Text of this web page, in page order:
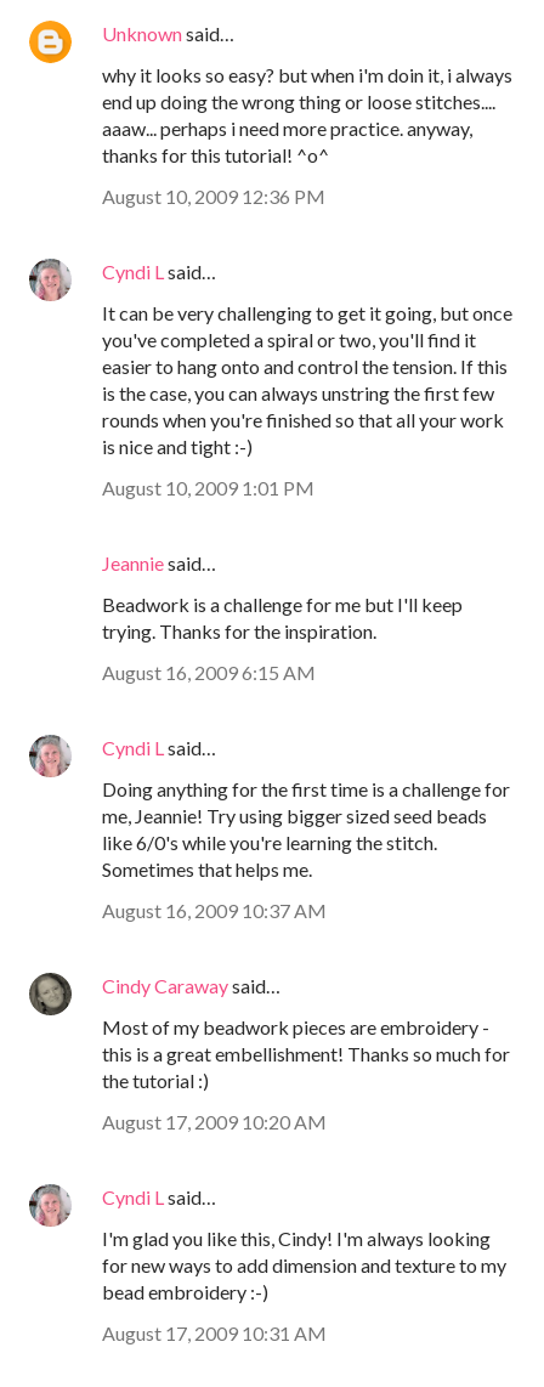
Unknownsaid…
why it looks so easy? but when i'm doin it, i always
end up doing the wrong thing or loose stitches....
aaaw... perhaps i need more practice. anyway,
thanks for this tutorial! ^o^
August 10, 2009 12:36 PM
Cyndi L said…
It can be very challenging to get it going, but once
you've completed a spiral or two, you'll find it
easier to hang onto and control the tension. If this
is the case, you can always unstring the first few
rounds when you're finished so that all your work
is nice and tight :-)
August 10, 2009 1:01 PM
Jeanniesaid…
Beadwork is a challenge for me but I'll keep
trying. Thanks for the inspiration.
August 16, 2009 6:15 AM
Cyndi L said…
Doing anything for the first time is a challenge for
me, Jeannie! Try using bigger sized seed beads
like 6/0's while you're learning the stitch.
Sometimes that helps me.
August 16, 2009 10:37 AM
Cindy Carawaysaid…
Most of my beadwork pieces are embroidery -
this is a great embellishment! Thanks so much for
the tutorial :)
August 17, 2009 10:20 AM
Cyndi L said…
I'm glad you like this, Cindy! I'm always looking
for new ways to add dimension and texture to my
bead embroidery :-)
August 17, 2009 10:31 AM